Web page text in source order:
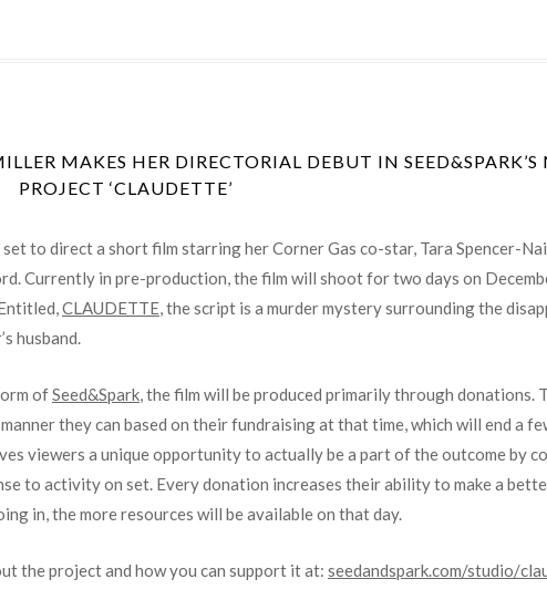
MAKES HER DIRECTORIAL DEBUT IN SEED&SPARK’S
PROJECT ‘CLAUDETTE’
set to direct a short film starring her Corner Gas co-star, Tara Spencer-
Currently in pre-production, the film will shoot for two days on
CLAUDETTE, the script is a murder mystery surrounding the
husband.
ofSeed&Spark, the film will be produced primarily through donations.
they can based on their fundraising at that time, which will end a
viewers a unique opportunity to actually be a part of the outcome by
to activity on set. Every donation increases their ability to make a
in, the more resources will be available on that day.
the project and how you can support it at: seedandspark.com/studio/